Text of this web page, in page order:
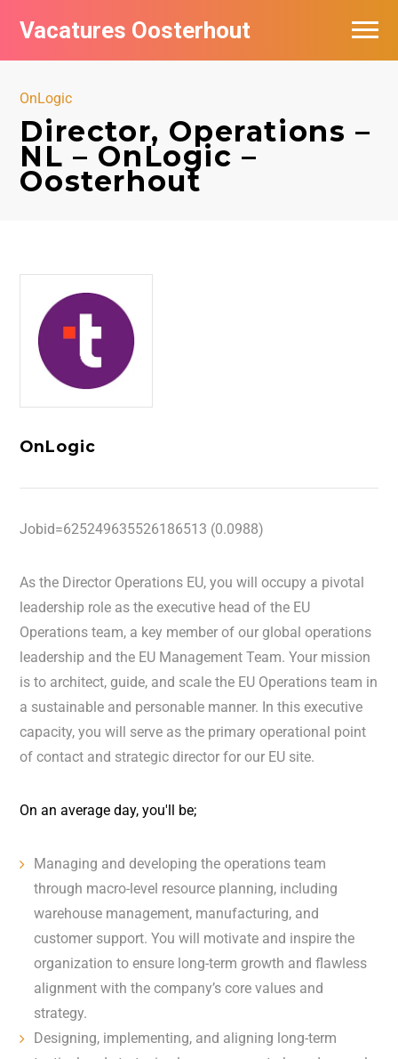
Vacatures Oosterhout
OnLogic
Director, Operations –
NL – OnLogic –
Oosterhout
OnLogic
Jobid=625249635526186513 (0.0988)
As the Director Operations EU, you will occupy a pivotal
leadership role as the executive head of the EU
Operations team, a key member of our global operations
leadership and the EU Management Team. Your mission
is to architect, guide, and scale the EU Operations team in
a sustainable and personable manner. In this executive
capacity, you will serve as the primary operational point
of contact and strategic director for our EU site.
On an average day, you'll be;
Managing and developing the operations team
through macro-level resource planning, including
warehouse management, manufacturing, and
customer support. You will motivate and inspire the
organization to ensure long-term growth and flawless
alignment with the company’s core values and
strategy.
Designing, implementing, and aligning long-term
Vacatures per bedrijf